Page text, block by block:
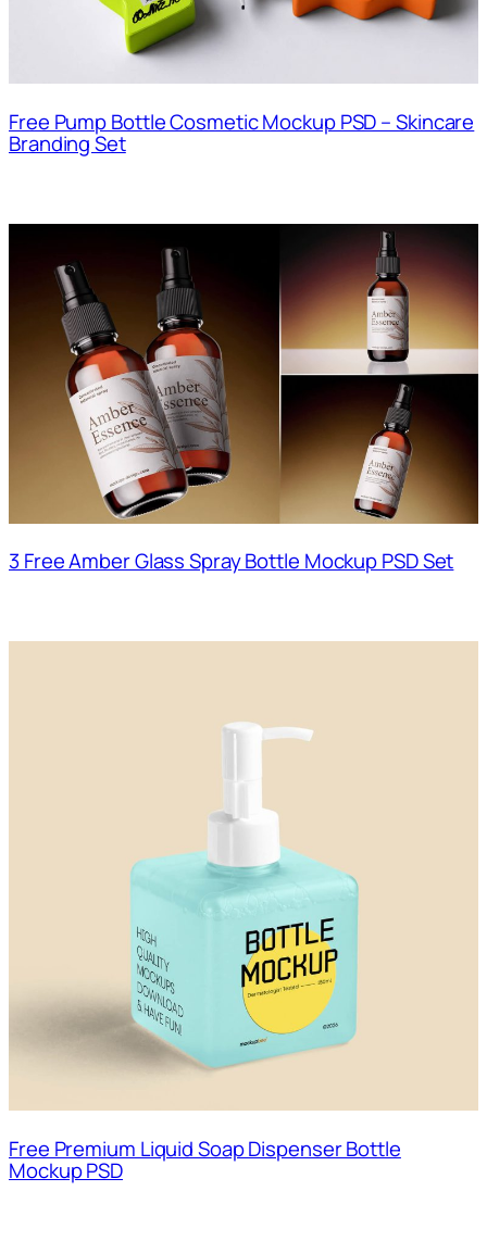
Free Pump Bottle Cosmetic Mockup PSD – Skincare
Branding Set
3 Free Amber Glass Spray Bottle Mockup PSD Set
Free Premium Liquid Soap Dispenser Bottle
Mockup PSD